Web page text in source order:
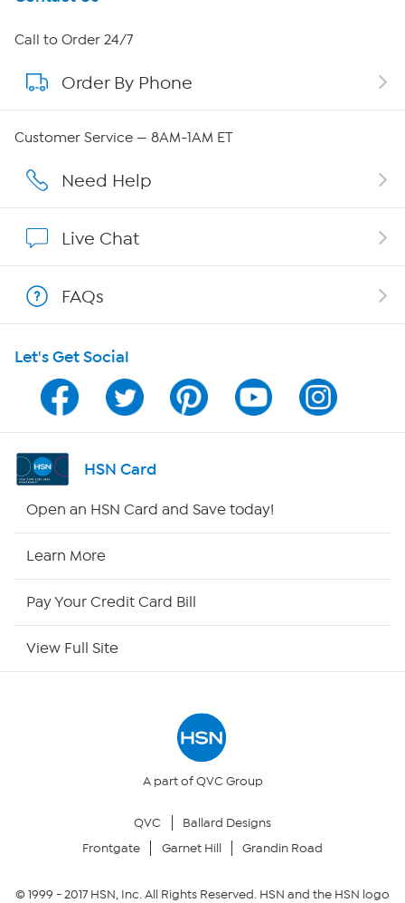
About HSN
About QVC Group
Careers
Show Hosts
Shop With HSN
HSN on Mobile
Program Guide
Channel Finder
HSN Outlet
Returns & Exchanges
Call to Order 24/7
Order By Phone
Customer Service — 8AM-1AM ET
Need Help
Live Chat
FAQs
Let's Get Social
HSN Card
Open an HSN Card and Save today!
Learn More
Pay Your Credit Card Bill
View Full Site
A part of QVC Group
QVC
Ballard Designs
Frontgate
Garnet Hill Grandin Road
© 1999 -2017HSN, Inc. All Rights Reserved. HSN and the HSN logo